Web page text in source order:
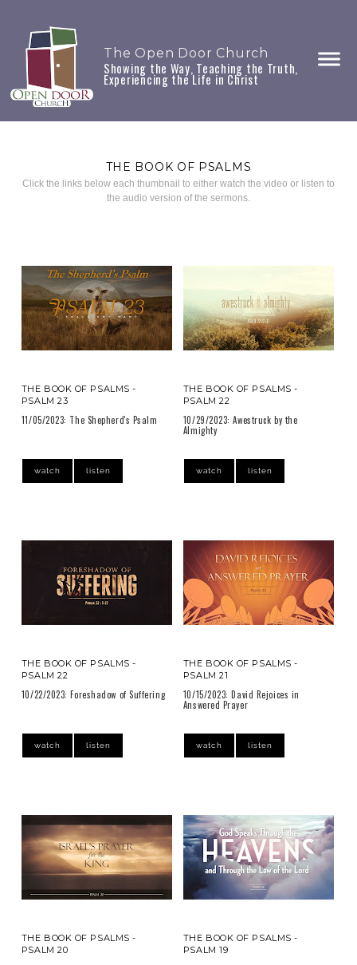
The Open Door Church
Showing the Way, Teaching the Truth,
Experiencing the Life in Christ
THE BOOK OF PSALMS
Click the links below each thumbnail to either watch the video or listen to
the audio version of the sermons.
THE BOOK OF PSALMS -
PSALM 23
11/05/2023: The Shepherd's Psalm
watch listen
THE BOOK OF PSALMS -
PSALM 22
10/29/2023: Awestruck by the
Almighty
watch listen
THE BOOK OF PSALMS -
PSALM 22
10/22/2023: Foreshadow of Suffering
watch listen
THE BOOK OF PSALMS -
PSALM 21
10/15/2023: David Rejoices in
Answered Prayer
watch listen
THE BOOK OF PSALMS -
PSALM 20
THE BOOK OF PSALMS -
PSALM 19